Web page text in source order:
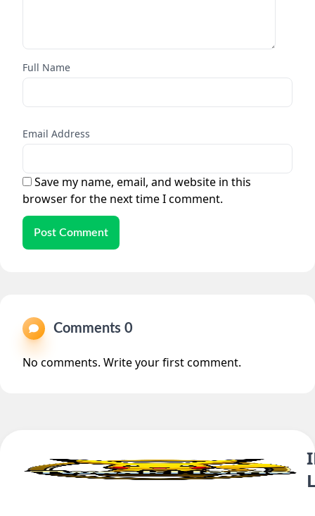
Full Name
Email Address
Save my name, email, and website in this
browser for the next time I comment.
Post Comment
Comments 0
No comments. Write your first comment.